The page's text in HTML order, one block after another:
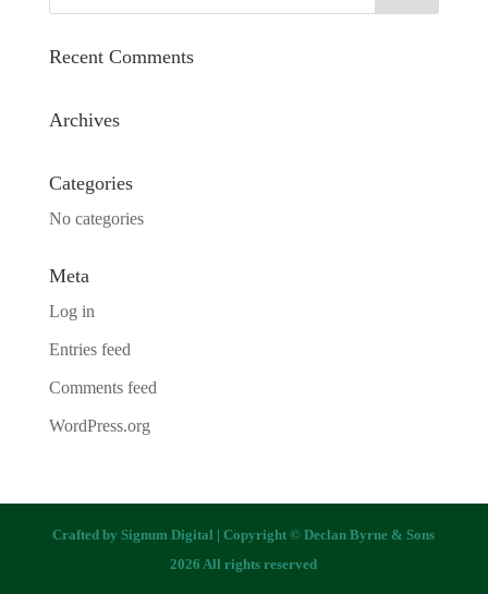
Recent Comments
Archives
Categories
No categories
Meta
Log in
Entries feed
Comments feed
WordPress.org
Crafted bySignum Digital | Copyright © Declan Byrne & Sons
2026 All rights reserved